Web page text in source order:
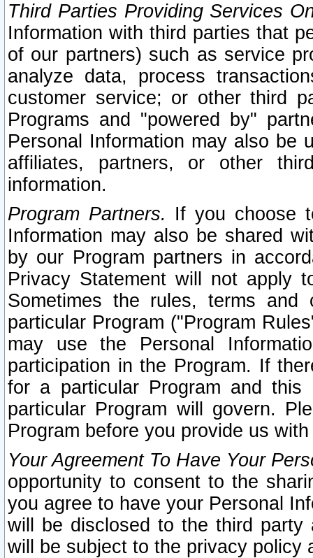
Third Parties Providing Services
Information with third parties that
of our partners) such as service
analyze data, process
customer service; or other third
Programs and "powered by"
Personal Information may also be
affiliates, partners, or other
information.
Program Partners. If you choose
Information may also be shared
by our Program partners in
Privacy Statement will not apply
Sometimes the rules, terms
particular Program ("Program
may use the Personal
participation in the Program. If
for a particular Program and
particular Program will govern.
Program before you provide us
Your Agreement To Have Your
opportunity to consent to the
you agree to have your Personal
will be disclosed to the third party
will be subject to the privacy policy